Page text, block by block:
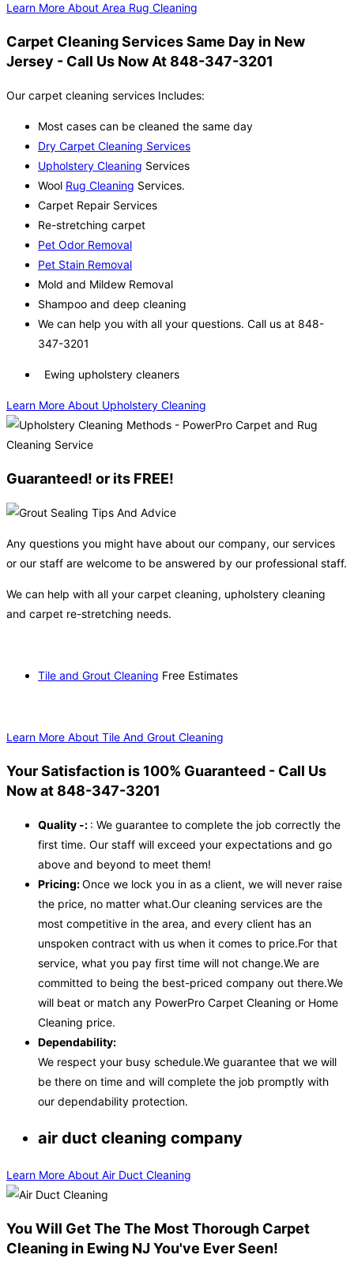
Learn More About Area Rug Cleaning
Carpet Cleaning Services Same Day in New
Jersey - Call Us Now At 848-347-3201
Our carpet cleaning services Includes:
Most cases can be cleaned the same day
Dry Carpet Cleaning Services
Upholstery Cleaning Services
Wool Rug Cleaning Services.
Carpet Repair Services
Re-stretching carpet
Pet Odor Removal
Pet Stain Removal
Mold and Mildew Removal
Shampoo and deep cleaning
We can help you with all your questions. Call us at 848-
347-3201
Ewing upholstery cleaners
Learn More About Upholstery Cleaning
Guaranteed! or its FREE!
Any questions you might have about our company, our services
or our staff are welcome to be answered by our professional staff.
We can help with all your carpet cleaning, upholstery cleaning
and carpet re-stretching needs.
Tile and Grout Cleaning Free Estimates
Learn More About Tile And Grout Cleaning
Your Satisfaction is 100% Guaranteed - Call Us
Now at 848-347-3201
Quality -: : We guarantee to complete the job correctly the
first time. Our staff will exceed your expectations and go
above and beyond to meet them!
Pricing:Once we lock you in as a client, we will never raise
the price, no matter what.Our cleaning services are the
most competitive in the area, and every client has an
unspoken contract with us when it comes to price.For that
service, what you pay first time will not change.We are
committed to being the best-priced company out there.We
will beat or match any PowerPro Carpet Cleaning or Home
Cleaning price.
Dependability:
We respect your busy schedule.We guarantee that we will
be there on time and will complete the job promptly with
our dependability protection.
air duct cleaning company
Learn More About Air Duct Cleaning
You Will Get The The Most Thorough Carpet
Cleaning in Ewing NJ You've Ever Seen!